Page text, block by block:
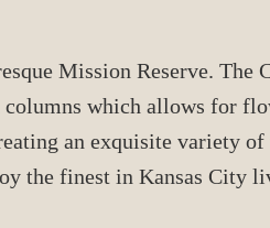
Mission Reserve.
which allows for
an exquisite variety
the finest in Kansas City